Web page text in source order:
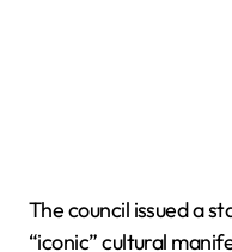
The council issued a
“iconic” cultural